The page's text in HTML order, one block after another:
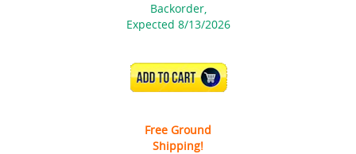
Backorder,
Expected 8/13/2026
ADD TO CART
Free Ground
Shipping!